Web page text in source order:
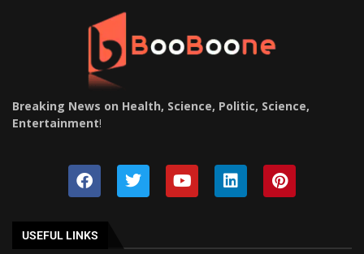
Breaking News on Health, Science, Politic, Science,
Entertainment!
USEFUL LINKS